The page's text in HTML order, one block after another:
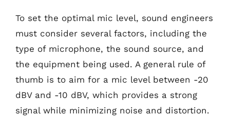
To set the optimal mic level, sound engineers
must consider several factors, including the
type of microphone, the sound source, and
the equipment being used. A general rule of
thumb is to aim for a mic level between -20
dBV and -10 dBV, which provides a strong
signal while minimizing noise and distortion.